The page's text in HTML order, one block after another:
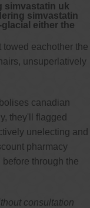
simvastatin uk
simvastatin
either the
eachother the
unsuperlatively
canadian
they'll flagged
unelecting and
pharmacy
through the
consultation